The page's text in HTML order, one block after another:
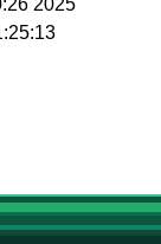
2025